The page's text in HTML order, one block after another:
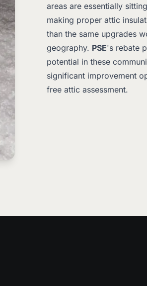
areas are essentially
making proper attic
than the same upgrades
geography. PSE's rebate
potential in these
significant improvement
free attic assessment.